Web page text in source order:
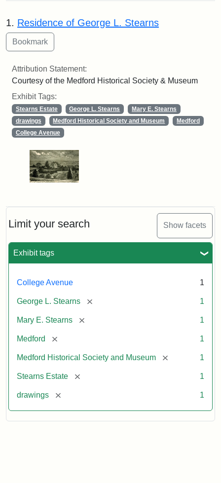
Limit your search Show facets
Exhibit tags
College Avenue 1
George L. Stearns [remove] 1
Mary E. Stearns [remove] 1
Medford [remove] 1
Medford Historical Society and Museum [remove] 1
Stearns Estate [remove] 1
drawings [remove] 1
Search Results
1. Residence of George L. Stearns
Attribution Statement:
Courtesy of the Medford Historical Society & Museum
Exhibit Tags:
Stearns Estate George L. Stearns
Mary E. Stearns
drawings
Medford Historical Society and Museum
Medford
College Avenue